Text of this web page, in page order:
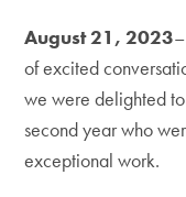
August 21, 2023
of excited
we were delighted
second year who
exceptional work.